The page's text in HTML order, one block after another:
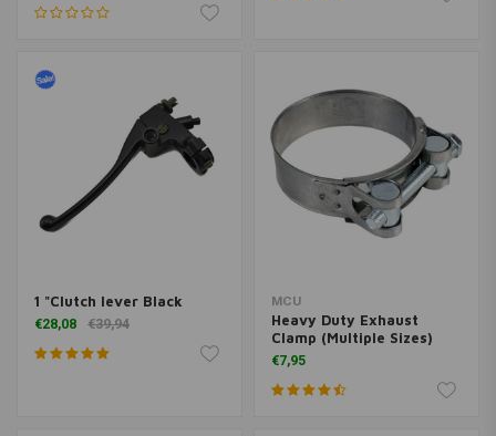
1 "Clutch lever Black
€28,08 €39,94
MCU
Heavy Duty Exhaust
Clamp (Multiple Sizes)
€7,95